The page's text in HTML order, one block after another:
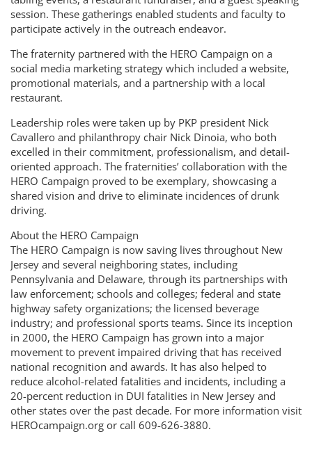
session. These gatherings enabled students and faculty to
participate actively in the outreach endeavor.
The fraternity partnered with the HERO Campaign on a
social media marketing strategy which included a website,
promotional materials, and a partnership with a local
restaurant.
Leadership roles were taken up by PKP president Nick
Cavallero and philanthropy chair Nick Dinoia, who both
excelled in their commitment, professionalism, and detail-
oriented approach. The fraternities’ collaboration with the
HERO Campaign proved to be exemplary, showcasing a
shared vision and drive to eliminate incidences of drunk
driving.
About the HERO Campaign
The HERO Campaign is now saving lives throughout New
Jersey and several neighboring states, including
Pennsylvania and Delaware, through its partnerships with
law enforcement; schools and colleges; federal and state
highway safety organizations; the licensed beverage
industry; and professional sports teams. Since its inception
in 2000, the HERO Campaign has grown into a major
movement to prevent impaired driving that has received
national recognition and awards. It has also helped to
reduce alcohol-related fatalities and incidents, including a
20-percent reduction in DUI fatalities in New Jersey and
other states over the past decade. For more information visit
HEROcampaign.org or call 609-626-3880.